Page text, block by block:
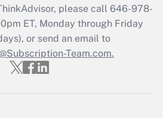
Updated Q&As
file a return?
Answer
please call 646-978-
ET, Monday through Friday
or send an email to
Team.com.